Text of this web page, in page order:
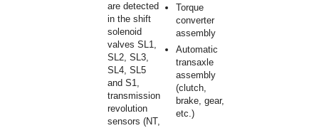
are detected
in the shift
solenoid
valves SL1,
SL2, SL3,
SL4, SL5
and S1,
transmission
revolution
sensors (NT,
Torque
converter
assembly
Automatic
transaxle
assembly
(clutch,
brake, gear,
etc.)